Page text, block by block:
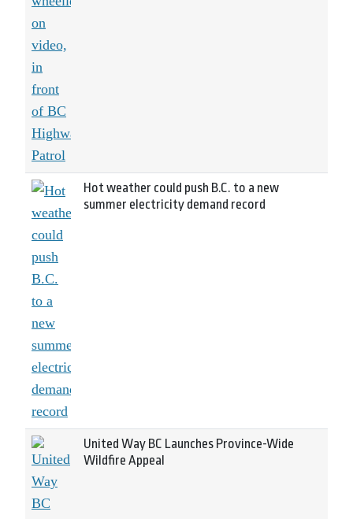
Hot weather could push B.C. to a new
summer electricity demand record
United Way BC Launches Province-Wide
Wildfire Appeal